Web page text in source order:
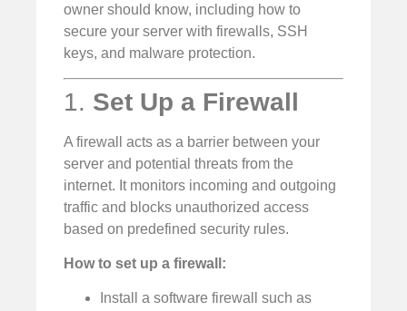
owner should know, including how to
secure your server with firewalls, SSH
keys, and malware protection.
1. Set Up a Firewall
A firewall acts as a barrier between your
server and potential threats from the
internet. It monitors incoming and outgoing
traffic and blocks unauthorized access
based on predefined security rules.
How to set up a firewall:
Install a software firewall such as